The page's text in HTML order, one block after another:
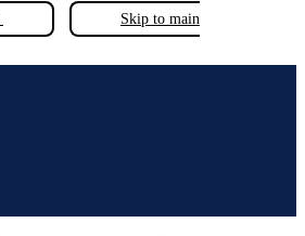
Skip to main